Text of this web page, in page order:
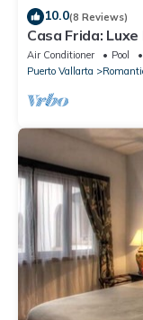
10.0(8 Reviews)
Casa Frida:
Air Conditioner Pool
Puerto Vallarta